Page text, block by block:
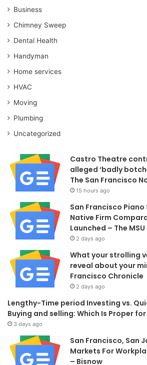
Business
Chimney Sweep
Dental Health
Handyman
Home services
HVAC
Moving
Plumbing
Uncategorized
Castro Theatre
alleged ‘badly
The San Francisco
15 hours ago
San Francisco
Native Firm
Launched – The
2 days ago
What your strolling
reveal about your
Francisco Chronicle
2 days ago
Lengthy-Time period Investing vs.
Buying and selling: Which Is Proper for
3 days ago
San Francisco, San
Markets For
– Bisnow